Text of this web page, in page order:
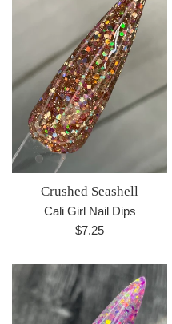
Crushed Seashell
Cali Girl Nail Dips
Regular
$7.25